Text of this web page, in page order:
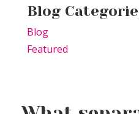
Blog
Blog
Featured